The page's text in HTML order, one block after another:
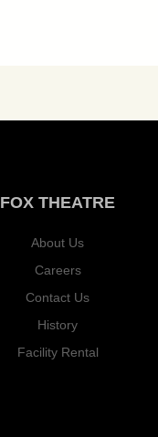
FOX THEATRE
About Us
Careers
Contact Us
History
Facility Rental